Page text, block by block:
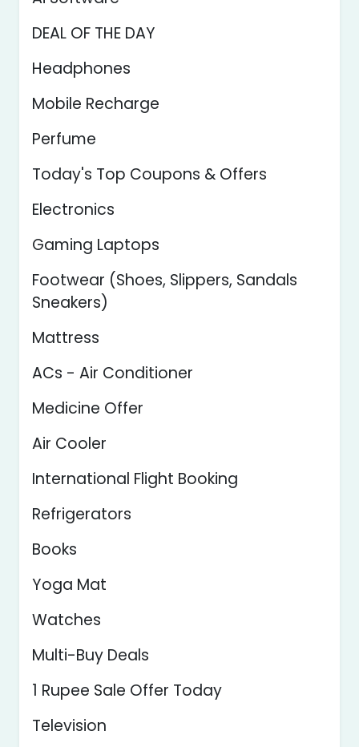
DEAL OF THE DAY
Headphones
Mobile Recharge
Perfume
Today's Top Coupons & Offers
Electronics
Gaming Laptops
Footwear (Shoes, Slippers, Sandals
Sneakers)
Mattress
ACs - Air Conditioner
Medicine Offer
Air Cooler
International Flight Booking
Refrigerators
Books
Yoga Mat
Watches
Multi-Buy Deals
1 Rupee Sale Offer Today
Television